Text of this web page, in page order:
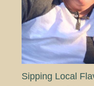
Sipping Local